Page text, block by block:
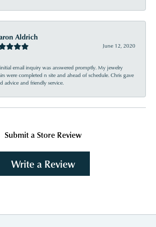
Aldrich
June 12, 2020
email inquiry was answered promptly. My jewelry
were completed n site and ahead of schedule. Chris gave
advice and friendly service.
Submit a Store Review
Write a Review